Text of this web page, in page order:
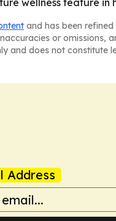
wellness feature in
and has been
or omissions,
and does not constitute
Address